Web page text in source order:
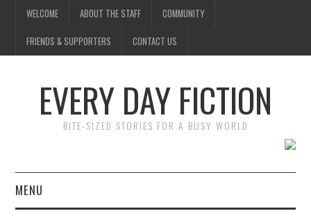
WELCOME ABOUT THE STAFF COMMUNITY
FRIENDS & SUPPORTERS CONTACT US
EVERY DAY FICTION
BITE-SIZED STORIES FOR A BUSY WORLD
MENU